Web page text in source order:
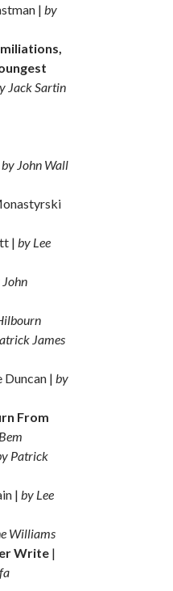
| by
Jack Sartin
by John Wall
| by Lee
James
Duncan | by
From
Patrick
| by Lee
Williams
Write |